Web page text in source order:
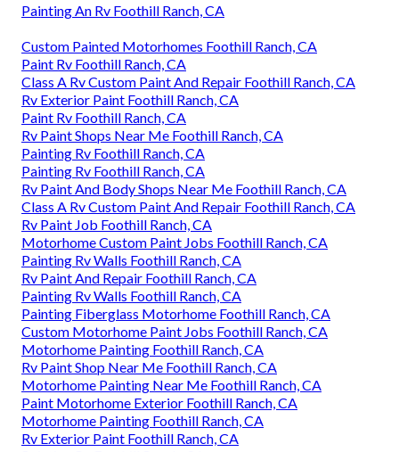
Painting An Rv Foothill Ranch, CA
Custom Painted Motorhomes Foothill Ranch, CA
Paint Rv Foothill Ranch, CA
Class A Rv Custom Paint And Repair Foothill Ranch, CA
Rv Exterior Paint Foothill Ranch, CA
Paint Rv Foothill Ranch, CA
Rv Paint Shops Near Me Foothill Ranch, CA
Painting Rv Foothill Ranch, CA
Painting Rv Foothill Ranch, CA
Rv Paint And Body Shops Near Me Foothill Ranch, CA
Class A Rv Custom Paint And Repair Foothill Ranch, CA
Rv Paint Job Foothill Ranch, CA
Motorhome Custom Paint Jobs Foothill Ranch, CA
Painting Rv Walls Foothill Ranch, CA
Rv Paint And Repair Foothill Ranch, CA
Painting Rv Walls Foothill Ranch, CA
Painting Fiberglass Motorhome Foothill Ranch, CA
Custom Motorhome Paint Jobs Foothill Ranch, CA
Motorhome Painting Foothill Ranch, CA
Rv Paint Shop Near Me Foothill Ranch, CA
Motorhome Painting Near Me Foothill Ranch, CA
Paint Motorhome Exterior Foothill Ranch, CA
Motorhome Painting Foothill Ranch, CA
Rv Exterior Paint Foothill Ranch, CA